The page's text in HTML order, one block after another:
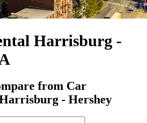
Harrisburg -
from Car
- Hershey